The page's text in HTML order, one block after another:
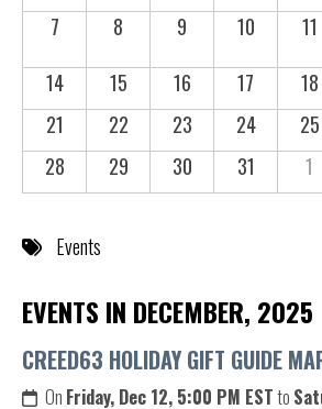
7
8 9 10 11
14
15 16 17 18
21
22 23 24 25
28
29 30 31 1
Events
EVENTS IN DECEMBER, 2025
CREED63 HOLIDAY GIFT GUIDE
On Friday, Dec 12, 5:00 PM ESTto